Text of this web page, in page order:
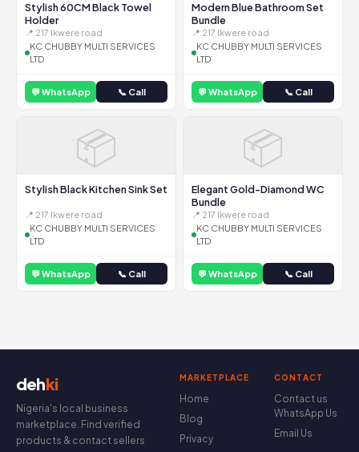
Stylish 60CM Black Towel
Holder
📍 217 Ikwere road
KC CHUBBY MULTI SERVICES
LTD
💬 WhatsApp 📞 Call
Modern Blue Bathroom Set
Bundle
📍 217 Ikwere road
KC CHUBBY MULTI SERVICES
LTD
💬 WhatsApp 📞 Call
📦
Stylish Black Kitchen Sink Set
📍 217 Ikwere road
KC CHUBBY MULTI SERVICES
LTD
💬 WhatsApp 📞 Call
📦
Elegant Gold-Diamond WC
Bundle
📍 217 Ikwere road
KC CHUBBY MULTI SERVICES
LTD
💬 WhatsApp 📞 Call
dehki
Nigeria's local business
marketplace. Find verified
products & contact sellers
MARKETPLACE
Home
Blog
Privacy
CONTACT
Contact us
WhatsApp Us
Email Us